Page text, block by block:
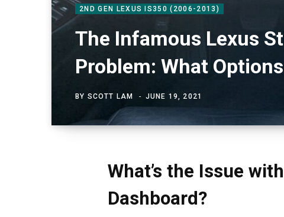
2ND GEN LEXUS IS350 (2006-2013)
The Infamous Lexus
Problem: What
BY SCOTT LAM JUNE 19, 2021
What’s the Issue
Dashboard?